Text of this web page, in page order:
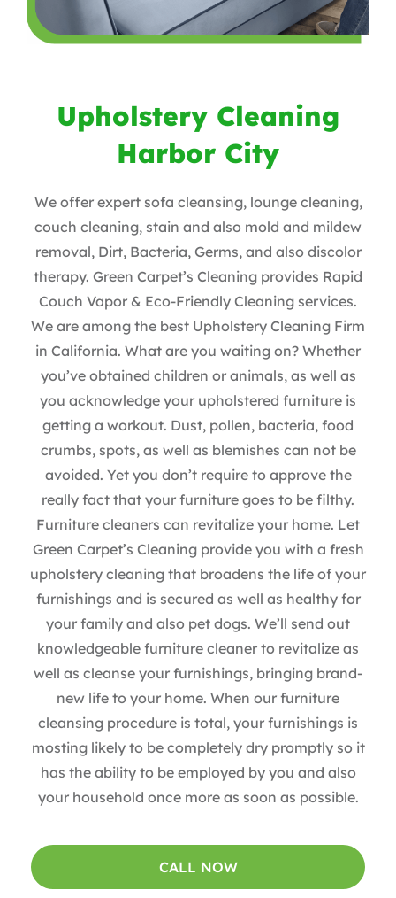
Upholstery Cleaning
Harbor City
We offer expert sofa cleansing, lounge cleaning,
couch cleaning, stain and also mold and mildew
removal, Dirt, Bacteria, Germs, and also discolor
therapy. Green Carpet’s Cleaning provides Rapid
Couch Vapor & Eco-Friendly Cleaning services.
We are among the best Upholstery Cleaning Firm
in California. What are you waiting on? Whether
you’ve obtained children or animals, as well as
you acknowledge your upholstered furniture is
getting a workout. Dust, pollen, bacteria, food
crumbs, spots, as well as blemishes can not be
avoided. Yet you don’t require to approve the
really fact that your furniture goes to be filthy.
Furniture cleaners can revitalize your home. Let
Green Carpet’s Cleaning provide you with a fresh
upholstery cleaning that broadens the life of your
furnishings and is secured as well as healthy for
your family and also pet dogs. We’ll send out
knowledgeable furniture cleaner to revitalize as
well as cleanse your furnishings, bringing brand-
new life to your home. When our furniture
cleansing procedure is total, your furnishings is
mosting likely to be completely dry promptly so it
has the ability to be employed by you and also
your household once more as soon as possible.
CALL NOW